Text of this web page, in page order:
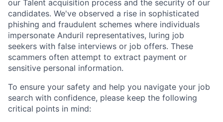
our Talent acquisition process and the security of our
candidates. We've observed a rise in sophisticated
phishing and fraudulent schemes where individuals
impersonate Anduril representatives, luring job
seekers with false interviews or job offers. These
scammers often attempt to extract payment or
sensitive personal information.
To ensure your safety and help you navigate your job
search with confidence, please keep the following
critical points in mind: